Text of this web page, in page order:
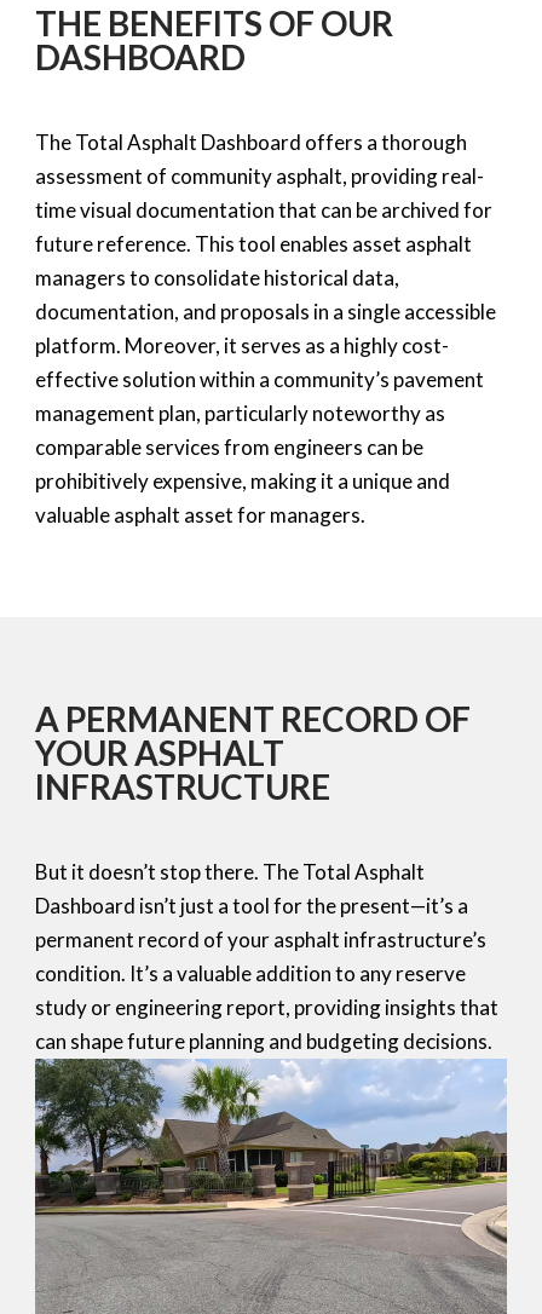
THE BENEFITS OF OUR
DASHBOARD
The Total Asphalt Dashboard offers a thorough
assessment of community asphalt, providing real-
time visual documentation that can be archived for
future reference. This tool enables asset asphalt
managers to consolidate historical data,
documentation, and proposals in a single accessible
platform. Moreover, it serves as a highly cost-
effective solution within a community’s pavement
management plan, particularly noteworthy as
comparable services from engineers can be
prohibitively expensive, making it a unique and
valuable asphalt asset for managers.
A PERMANENT RECORD OF
YOUR ASPHALT
INFRASTRUCTURE
But it doesn’t stop there. The Total Asphalt
Dashboard isn’t just a tool for the present—it’s a
permanent record of your asphalt infrastructure’s
condition. It’s a valuable addition to any reserve
study or engineering report, providing insights that
can shape future planning and budgeting decisions.